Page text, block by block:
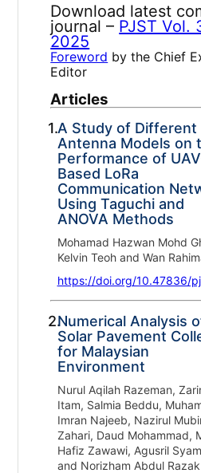
Download latest
journal – PJST Vol.
2025
Foreword by the Chief
Editor
Articles
1.A Study of Different
Antenna Models on
Performance of
Based LoRa
Communication
Using Taguchi and
ANOVA Methods
Mohamad Hazwan Mohd
Kelvin Teoh and Wan
https://doi.org/10.47836/
2.Numerical Analysis
Solar Pavement
for Malaysian
Environment
Nurul Aqilah Razeman,
Itam, Salmia Beddu,
Imran Najeeb, Nazirul
Zahari, Daud Mohammad,
Hafiz Zawawi, Agusril
and Norizham Abdul Razak